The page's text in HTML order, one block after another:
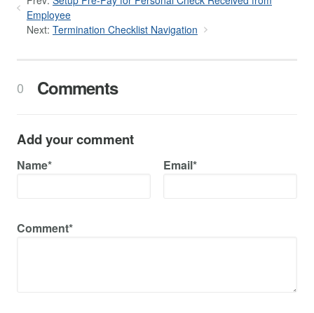
Employee
Next: Termination Checklist Navigation
0 Comments
Add your comment
Name* Email*
Comment*